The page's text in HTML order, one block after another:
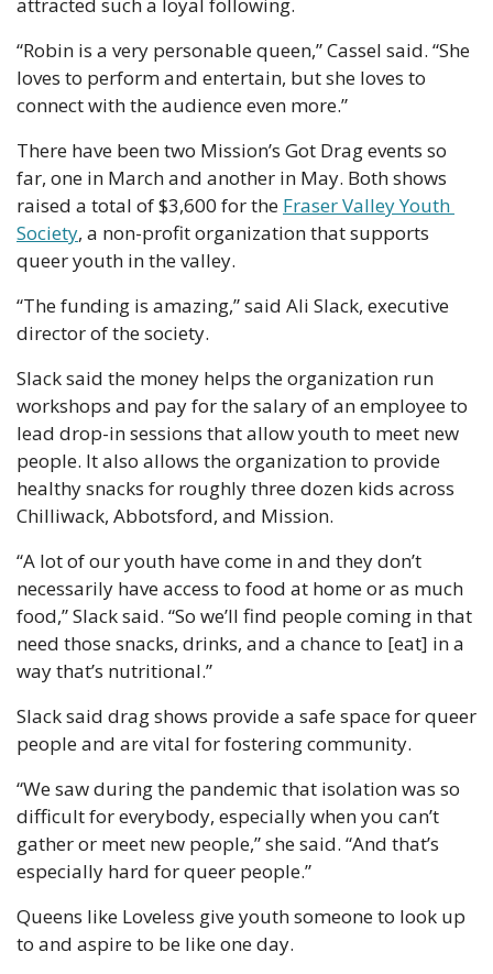
“Robin is a very personable queen,” Cassel said. “She
loves to perform and entertain, but she loves to
connect with the audience even more.”
There have been two Mission’s Got Drag events so
far, one in March and another in May. Both shows
raised a total of $3,600 for the Fraser Valley Youth
Society, a non-profit organization that supports
queer youth in the valley.
“The funding is amazing,” said Ali Slack, executive
director of the society.
Slack said the money helps the organization run
workshops and pay for the salary of an employee to
lead drop-in sessions that allow youth to meet new
people. It also allows the organization to provide
healthy snacks for roughly three dozen kids across
Chilliwack, Abbotsford, and Mission.
“A lot of our youth have come in and they don’t
necessarily have access to food at home or as much
food,” Slack said. “So we’ll find people coming in that
need those snacks, drinks, and a chance to [eat] in a
way that’s nutritional.”
Slack said drag shows provide a safe space for queer
people and are vital for fostering community.
“We saw during the pandemic that isolation was so
difficult for everybody, especially when you can’t
gather or meet new people,” she said. “And that’s
especially hard for queer people.”
Queens like Loveless give youth someone to look up
to and aspire to be like one day.